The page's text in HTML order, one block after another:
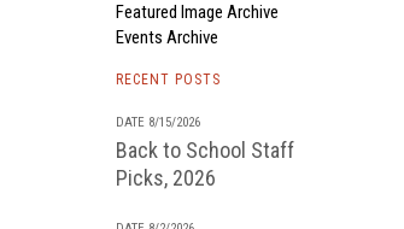
Featured Image Archive
Events Archive
RECENT POSTS
DATE 8/15/2026
Back to School Staff
Picks, 2026